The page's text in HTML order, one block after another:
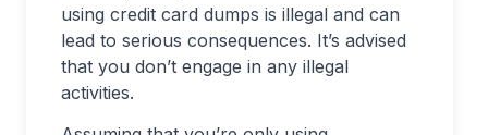
using credit card dumps is illegal and can
lead to serious consequences. It’s advised
that you don’t engage in any illegal
activities.